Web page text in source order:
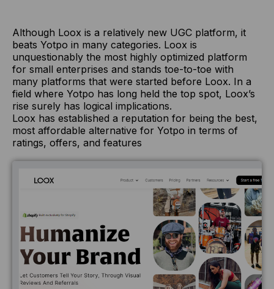
Although Loox is a relatively new UGC platform, it
beats Yotpo in many categories. Loox is
unquestionably the most highly optimized platform
for small enterprises and stands toe-to-toe with
many platforms that were started before Loox. In a
field where Yotpo has long held the top spot, Loox’s
rise surely has logical implications.
Loox has established a reputation for being the best,
most affordable alternative for Yotpo in terms of
ratings, offers, and features